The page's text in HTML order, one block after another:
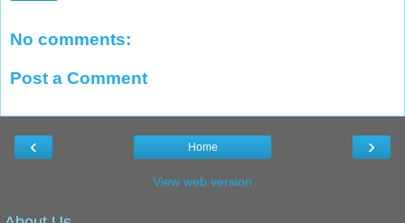
No comments:
Post a Comment
‹ ›
Home
View web version